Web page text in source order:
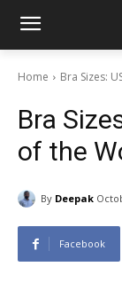
Home Bra Sizes:
Bra
of the
By Deepak
Facebook